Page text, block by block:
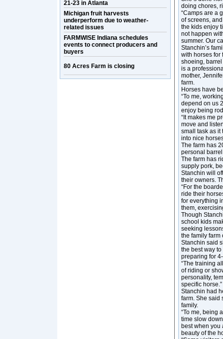
21-23 in Atlanta
Michigan fruit harvests
underperform due to weather-
related issues
FARMWISE Indiana schedules
events to connect producers and
buyers
80 Acres Farm is closing
doing chores,
“Camps are a
of screens,
the kids enjoy
not happen
summer. Our
Stanchin’s
with horses for
shoeing,
is a
mother,
farm.
Horses have
“To me,
depend on us
enjoy being
“It makes me
move and
small task as it
into nice
The farm has
personal
The farm has
supply pork,
Stanchin will
their owners.
“For the
ride their
for everything
them,
Though
school kids
seeking
the family farm
Stanchin said
the best way
preparing for
“The training
of riding or
personality,
specific horse.”
Stanchin had
farm. She said
family.
“To me, being
time slow
best when you
beauty of the